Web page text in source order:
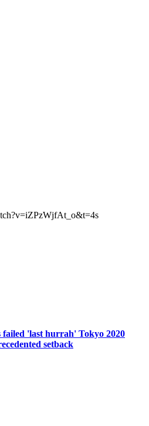
'last hurrah' Tokyo 2020
setback